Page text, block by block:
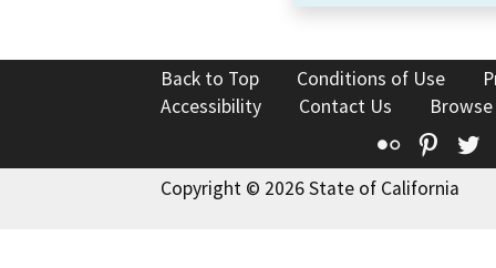
Back to Top Conditions of Use
Accessibility
Contact Us
Flickr
Copyright © 2026 State of California